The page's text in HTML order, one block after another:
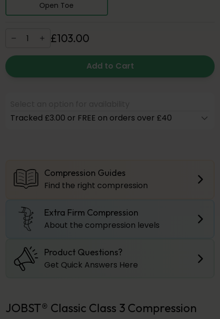
Open Toe
£103.00
Add to Cart
Tracked £3.00 or FREE on orders over £40
Compression Guides
Find the right compression
Extra Firm Compression
About the compression levels
Product Questions?
Get Quick Answers Here
JOBST® Classic Class 3 Compression